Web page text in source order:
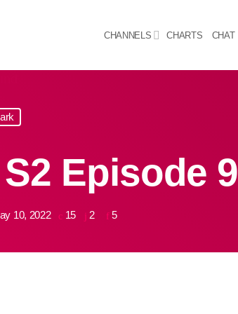
CHANNELS CHARTS CHAT
August 2026
July 2026
Episode 9
10, 2022 15 2 5